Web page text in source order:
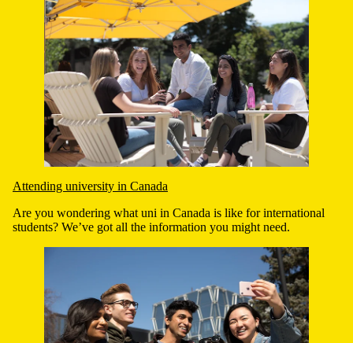
Attending university in Canada
Are you wondering what uni in Canada is like for international
students? We’ve got all the information you might need.